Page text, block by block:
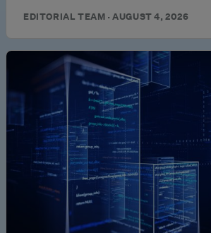
EDITORIAL TEAM · AUGUST 4, 2026